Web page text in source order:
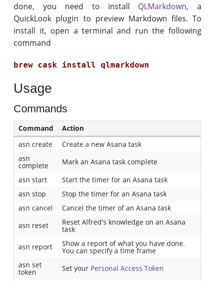
done, you need to install QLMarkdown, a
QuickLook plugin to preview Markdown files. To
install it, open a terminal and run the following
command
brew cask install qlmarkdown
Usage
Commands
Command
Action
asn create
Create a new Asana task
asn
complete
Mark an Asana task complete
asn start
Start the timer for an Asana task
asn stop
Stop the timer for an Asana task
asn cancel
Cancel the timer of an Asana task
asn reset
Reset Alfred's knowledge on an Asana
task
asn report
Show a report of what you have done.
You can specify a time frame
asn set
token Set your Personal Access Token